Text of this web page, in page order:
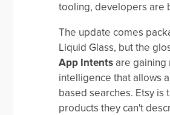
tooling, developers are
The update comes
Liquid Glass, but the
App Intents are gaining
intelligence that allows
based searches. Etsy
products they can't